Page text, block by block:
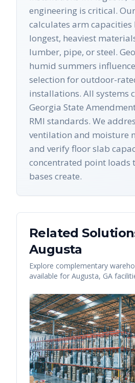
engineering is critical.
calculates arm capacities
longest, heaviest
lumber, pipe, or steel.
humid summers
selection for outdoor-
installations. All systems
Georgia State
RMI standards. We
ventilation and moisture
and verify floor slab
concentrated point loads
bases create.
Related
Augusta
Explore complementary
available for Augusta, GA